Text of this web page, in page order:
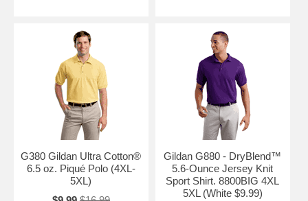
G380 Gildan Ultra Cotton®
6.5 oz. Piqué Polo (4XL-
5XL)
Gildan G880 - DryBlend™
5.6-Ounce Jersey Knit
Sport Shirt. 8800BIG 4XL
5XL (White $9.99)